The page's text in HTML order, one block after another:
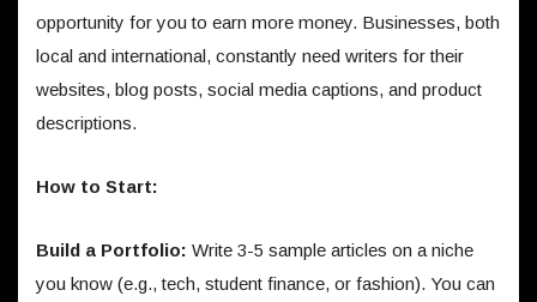
opportunity for you to earn more money. Businesses, both
local and international, constantly need writers for their
websites, blog posts, social media captions, and product
descriptions.
How to Start:
Build a Portfolio: Write 3-5 sample articles on a niche
you know (e.g., tech, student finance, or fashion). You can